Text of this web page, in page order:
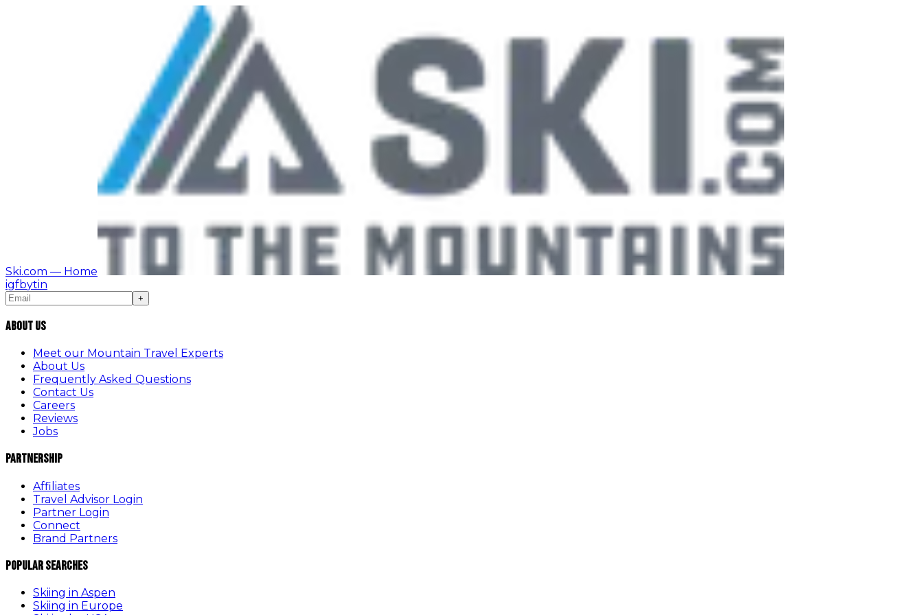
Ski.com — Home
igfbytin
+
About Us
Meet our Mountain Travel Experts
About Us
Frequently Asked Questions
Contact Us
Careers
Reviews
Jobs
Partnership
Affiliates
Travel Advisor Login
Partner Login
Connect
Brand Partners
Popular Searches
Skiing in Aspen
Skiing in Europe